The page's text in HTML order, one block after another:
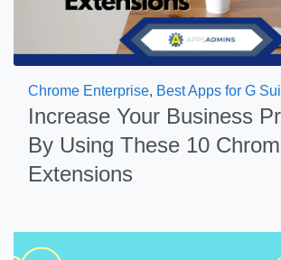
Chrome Enterprise, Best Apps for G
Increase Your Business
By Using These 10
Extensions